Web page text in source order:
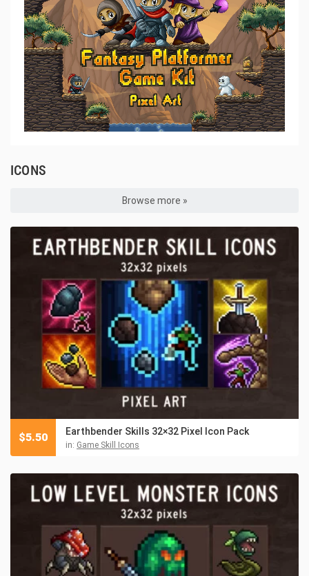
ICONS
Browse more »
Earthbender Skills 32×32 Pixel Icon Pack
in: Game Skill Icons
$5.50